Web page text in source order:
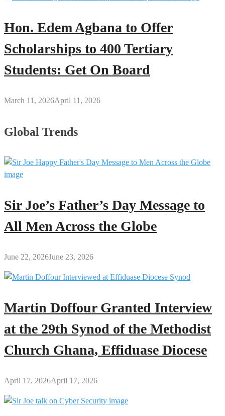
Hon. Edem Agbana to Offer
Scholarships to 400 Tertiary
Students: Get On Board
March 11, 2026April 11, 2026
Global Trends
Sir Joe’s Father’s Day Message to
All Men Across the Globe
June 22, 2026June 23, 2026
Martin Doffour Granted Interview
at the 29th Synod of the Methodist
Church Ghana, Effiduase Diocese
April 17, 2026April 17, 2026